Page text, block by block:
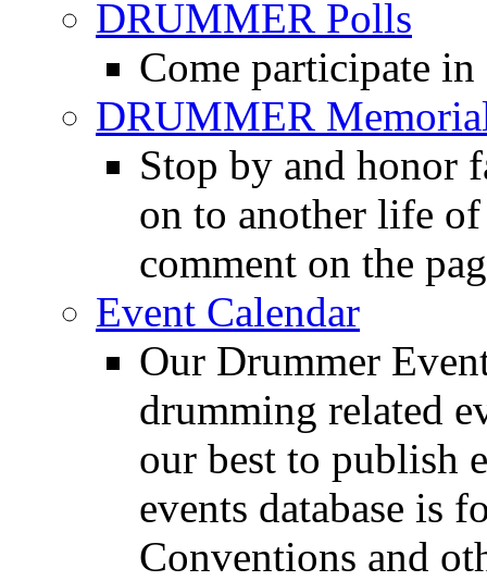
DRUMMER Polls
Come participate
DRUMMER
Stop by and honor
on to another life
comment on the
Event Calendar
Our Drummer
drumming related
our best to publish
events database is
Conventions and